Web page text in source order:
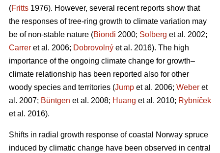
(Fritts 1976). However, several recent reports show that
the responses of tree-ring growth to climate variation may
be of non-stable nature (Biondi 2000; Solberg et al. 2002;
Carrer et al. 2006; Dobrovolný et al. 2016). The high
importance of the ongoing climate change for growth–
climate relationship has been reported also for other
woody species and territories (Jump et al. 2006; Weber et
al. 2007; Büntgen et al. 2008; Huang et al. 2010; Rybníček
et al. 2016).
Shifts in radial growth response of coastal Norway spruce
induced by climatic change have been observed in central